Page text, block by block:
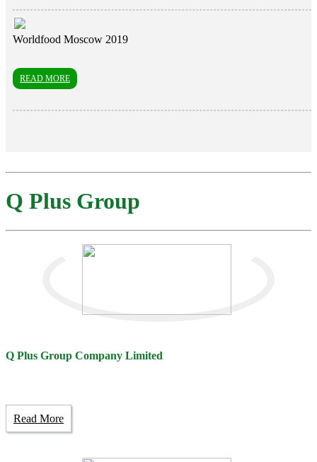
Worldfood Moscow 2019
READ MORE
Q Plus Group
Q Plus Group Company Limited
Read More